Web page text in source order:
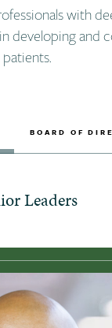
with
developing and
patients.
BOARD OF
Leaders